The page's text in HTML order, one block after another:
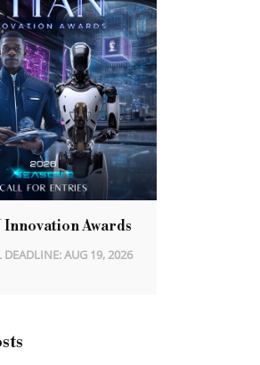
Awards
DEADLINE: AUG 19, 2026